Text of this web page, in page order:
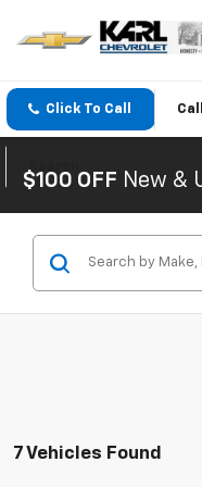
Click To Call Call
Search
$100 OFF New &
7 Vehicles Found